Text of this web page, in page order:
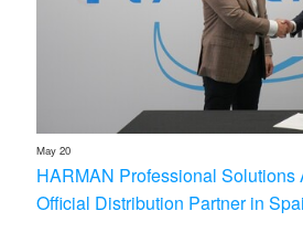
May 20
HARMAN Professional
Official Distribution Partner in